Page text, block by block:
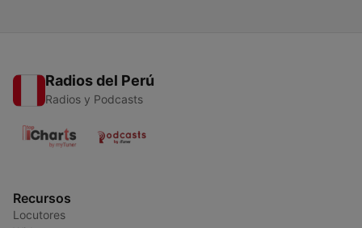
Radios del Perú
Radios y Podcasts
Recursos
Locutores